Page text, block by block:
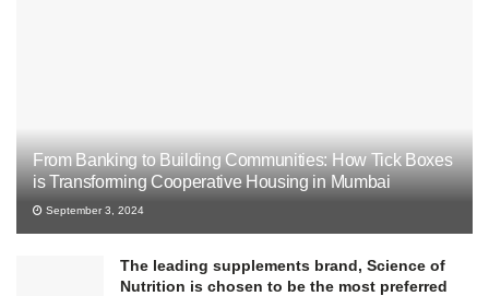
From Banking to Building Communities: How Tick Boxes
is Transforming Cooperative Housing in Mumbai
September 3, 2024
The leading supplements brand, Science of
Nutrition is chosen to be the most preferred